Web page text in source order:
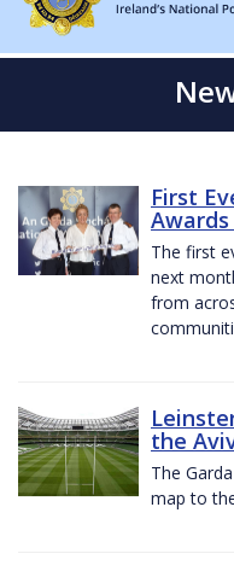
First
Awards
The first
next
from
the
The
map to